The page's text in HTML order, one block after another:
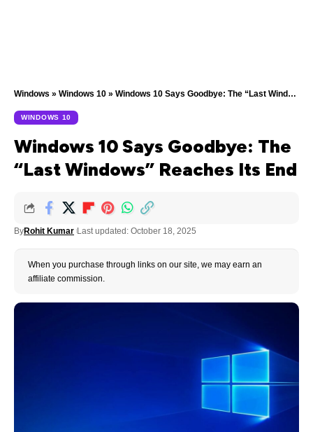
Windows » Windows 10 » Windows 10 Says Goodbye: The “Last Windows” Reaches Its End
WINDOWS 10
Windows 10 Says Goodbye: The
“Last Windows” Reaches Its End
ByRohit Kumar Last updated: October 18, 2025
When you purchase through links on our site, we may earn an
affiliate commission.